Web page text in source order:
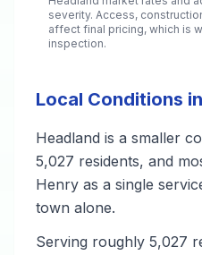
severity. Access,
affect final pricing, which is
inspection.
Local Conditions
Headland is a smaller
5,027 residents, and
Henry as a single
town alone.
Serving roughly 5,027